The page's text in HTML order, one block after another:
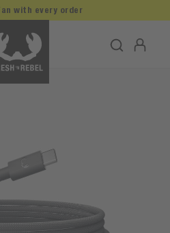
with every order